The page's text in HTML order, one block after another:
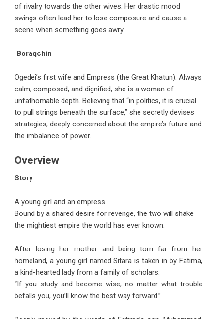
of rivalry towards the other wives. Her drastic mood
swings often lead her to lose composure and cause a
scene when something goes awry.
Boraqchin
Ogedei’s first wife and Empress (the Great Khatun). Always
calm, composed, and dignified, she is a woman of
unfathomable depth. Believing that “in politics, it is crucial
to pull strings beneath the surface,” she secretly devises
strategies, deeply concerned about the empire’s future and
the imbalance of power.
Overview
Story
A young girl and an empress.
Bound by a shared desire for revenge, the two will shake
the mightiest empire the world has ever known.
After losing her mother and being torn far from her
homeland, a young girl named Sitara is taken in by Fatima,
a kind-hearted lady from a family of scholars.
“If you study and become wise, no matter what trouble
befalls you, you’ll know the best way forward.”